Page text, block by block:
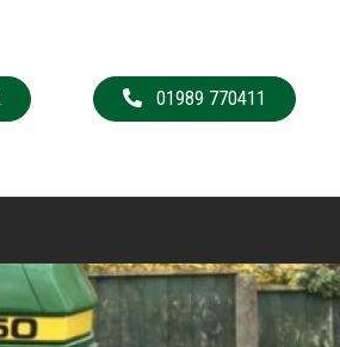
01989 770411